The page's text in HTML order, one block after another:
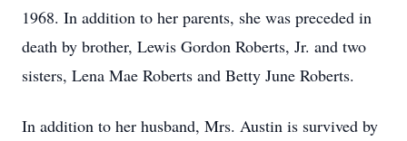
1968. In addition to her parents, she was preceded in
death by brother, Lewis Gordon Roberts, Jr. and two
sisters, Lena Mae Roberts and Betty June Roberts.
In addition to her husband, Mrs. Austin is survived by